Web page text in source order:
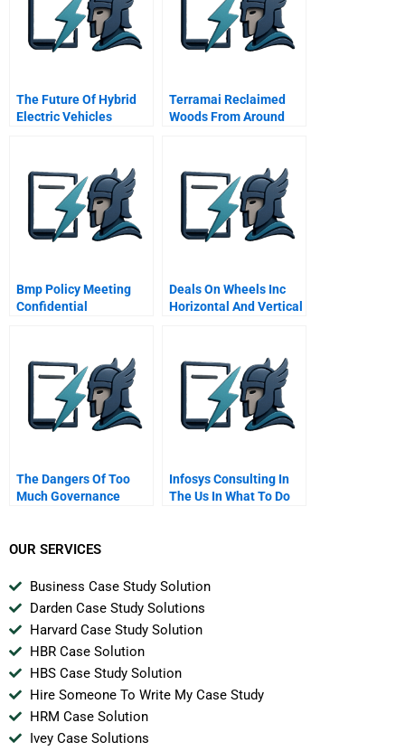
The Future Of Hybrid
Electric Vehicles
Terramai Reclaimed
Woods From Around
Bmp Policy Meeting
Confidential
Engineer
Deals On Wheels Inc
Horizontal And Vertical
The Dangers Of Too
Much Governance
Infosys Consulting In
The Us In What To Do
OUR SERVICES
Business Case Study Solution
Darden Case Study Solutions
Harvard Case Study Solution
HBR Case Solution
HBS Case Study Solution
Hire Someone To Write My Case Study
HRM Case Solution
Ivey Case Solutions